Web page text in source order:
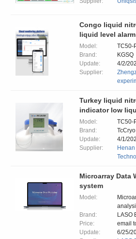
Congo liquid
liquid level alarm
Model:
TC50-
Brand:
KGSQ
Update:
4/2/
Supplier:
Turkey liquid
indicator low
Model:
TC50-
Brand:
TcCryo
Update:
4/1/
Supplier:
Microarray Data
system
Model:
Brand:
LASO
Price:
email
Update:
6/25/